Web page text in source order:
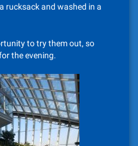
rucksack and washed in a
to try them out, so
the evening.